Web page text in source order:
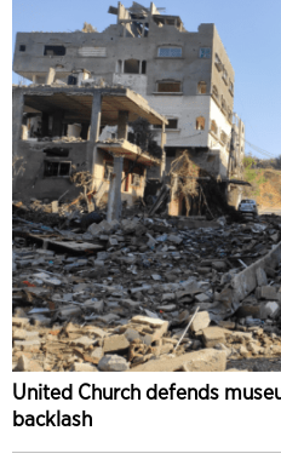
United Church defends
backlash